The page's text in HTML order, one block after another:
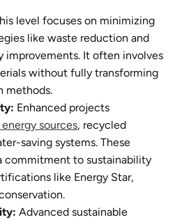
level focuses on minimizing
like waste reduction and
improvements. It often involves
without fully transforming
methods.
Enhanced projects
sources, recycled
saving systems. These
commitment to sustainability
like Energy Star,
Advanced sustainable